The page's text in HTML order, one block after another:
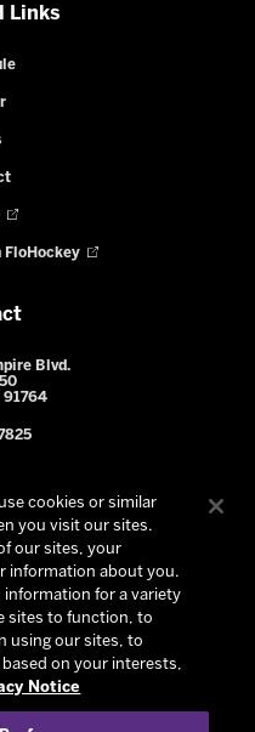
Links
FloHockey
Blvd.
91764
Reserved -
cookies or similar
you visit our sites.
our sites, your
information about you.
information for a variety
sites to function, to
using our sites, to
on your interests,
Notice